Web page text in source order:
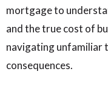
mortgage to
and the true cost of
navigating unfamiliar
consequences.